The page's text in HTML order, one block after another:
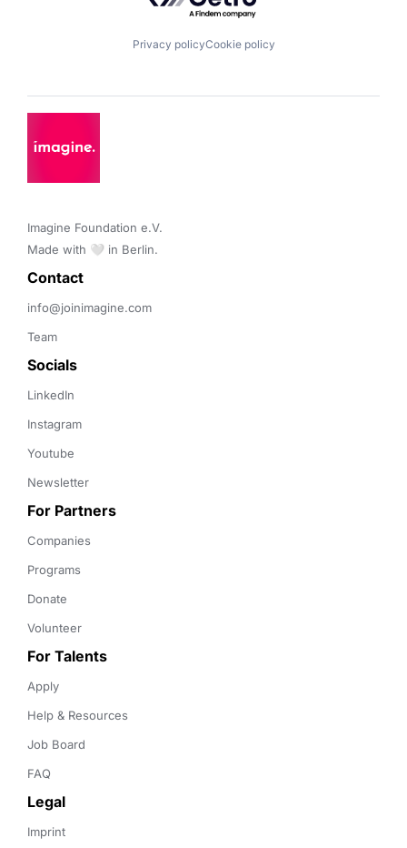
Privacy policyCookie policy
Imagine Foundation e.V.
Made with 🤍 in Berlin.
Contact
info@joinimagine.com
Team
Socials
LinkedIn
Instagram
Youtube
Newsletter
For Partners
Companies
Programs
Donate
Volunteer
For Talents
Apply
Help & Resources
Job Board
FAQ
Legal
Imprint